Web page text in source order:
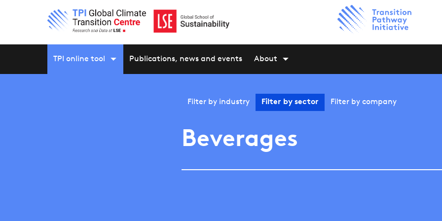
TPI online tool Publications, news and events About
Filter by industry Filter by sector Filter by company
Beverages